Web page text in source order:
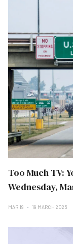
Too Much TV:
Wednesday,
MAR 19 19 MARCH 2025